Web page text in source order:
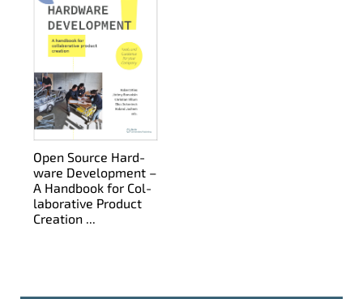
Open Source Hard­
ware De­vel­op­ment –
A Hand­book for Col­
lab­o­ra­tive Prod­uct
Cre­ation ...